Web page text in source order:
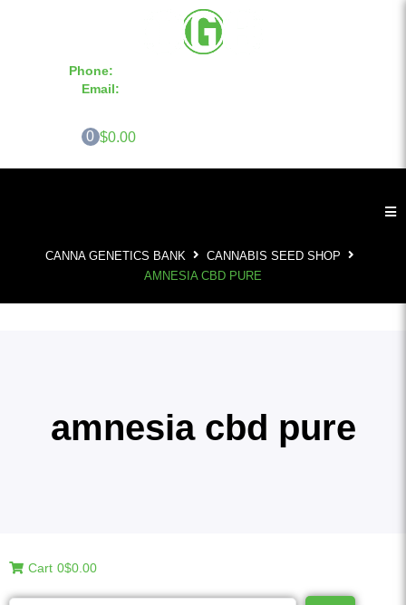
Phone:
Email:
0 $0.00
CANNA GENETICS BANK
CANNABIS SEED SHOP
AMNESIA CBD PURE
amnesia cbd pure
Cart 0$0.00